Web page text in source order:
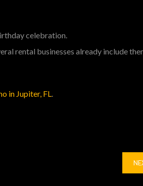
celebration.
rental businesses already include
in Jupiter, FL.